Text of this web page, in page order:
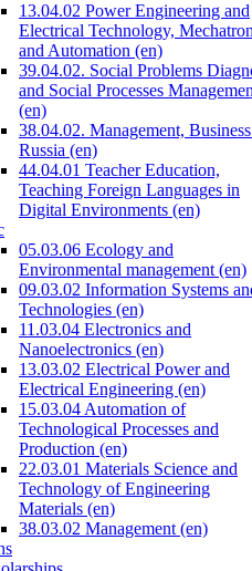
13.04.02 Power Engineering and
Electrical Technology,
and Automation (en)
39.04.02. Social Problems
and Social Processes
(en)
38.04.02. Management,
Russia (en)
44.04.01 Teacher Education,
Teaching Foreign Languages in
Digital Environments (en)
05.03.06 Ecology and
Environmental management (en)
09.03.02 Information Systems
Technologies (en)
11.03.04 Electronics and
Nanoelectronics (en)
13.03.02 Electrical Power and
Electrical Engineering (en)
15.03.04 Automation of
Technological Processes and
Production (en)
22.03.01 Materials Science and
Technology of Engineering
Materials (en)
38.03.02 Management (en)